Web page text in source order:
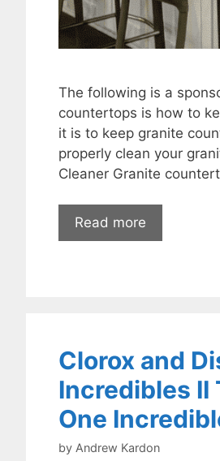
The following is a
countertops is how to
it is to keep granite
properly clean your
Cleaner Granite
Read more
Clorox and
Incredibles II
One
by Andrew Kardon